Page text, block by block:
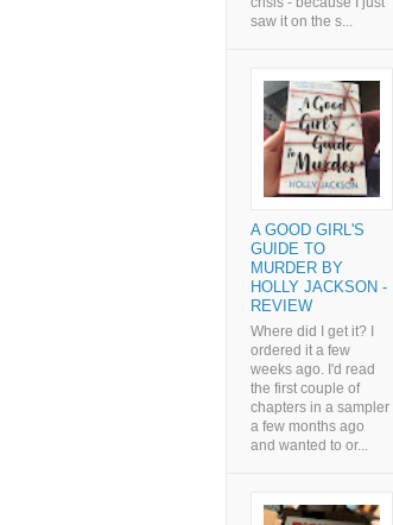
saw it on the s...
A GOOD GIRL'S
GUIDE TO
MURDER BY
HOLLY JACKSON -
REVIEW
Where did I get it? I
ordered it a few
weeks ago. I'd read
the first couple of
chapters in a sampler
a few months ago
and wanted to or...